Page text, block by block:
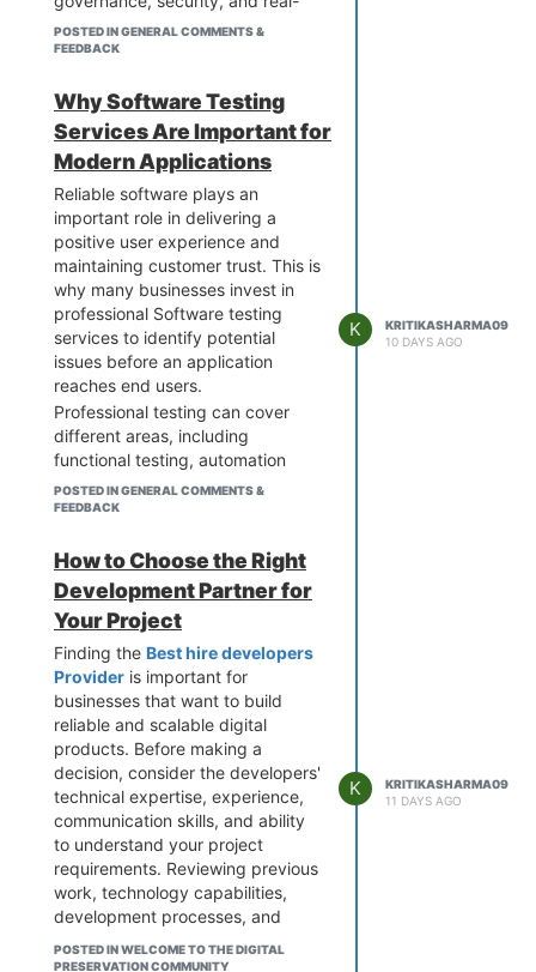
time processing. It can also help
teams access accurate
informed decisions.
For organizations looking to
modernize their data
infrastructure, choosing a scalable
and secure platform can improve
operational efficiency and support
long-term digital growth.
POSTED IN GENERAL COMMENTS &
FEEDBACK
Why Software Testing
Services Are Important for
Modern Applications
Reliable software plays an
important role in delivering a
positive user experience and
maintaining customer trust. This is
why many businesses invest in
professional Software testing
services to identify potential
issues before an application
reaches end users.
Professional testing can cover
different areas, including
functional testing, automation
testing, performance testing,
security testing, API testing, and
processes help businesses detect
bugs, improve application
stability, and ensure that software
performs as expected across
different platforms and devices.
When choosing a testing partner,
businesses should evaluate
technical expertise, industry
experience, testing
methodologies, communication,
and the ability to understand
specific project requirements. The
rightSoftware testing services
provider can help reduce risks,
improve software quality, and
support a smoother product
launch.
POSTED IN GENERAL COMMENTS &
FEEDBACK
K
KRITIKASHARMA09
10 DAYS AGO
How to Choose the Right
Development Partner for
Your Project
Finding the Best hire developers
Provider is important for
businesses that want to build
reliable and scalable digital
products. Before making a
decision, consider the developers'
technical expertise, experience,
communication skills, and ability
to understand your project
requirements. Reviewing previous
work, technology capabilities,
development processes, and
client feedback can help you
make a better choice. The right
POSTED IN WELCOME TO THE DIGITAL
PRESERVATION COMMUNITY
K
KRITIKASHARMA09
11 DAYS AGO